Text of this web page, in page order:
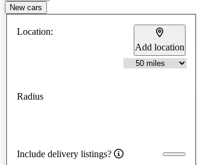
New cars
Location:
Add location
Radius
Include delivery listings?